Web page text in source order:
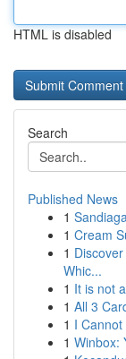
HTML is disabled
Search
Published News
1
1 Cream
1
Whic...
1 It is not
1 All 3
1 I
1 Winbox: